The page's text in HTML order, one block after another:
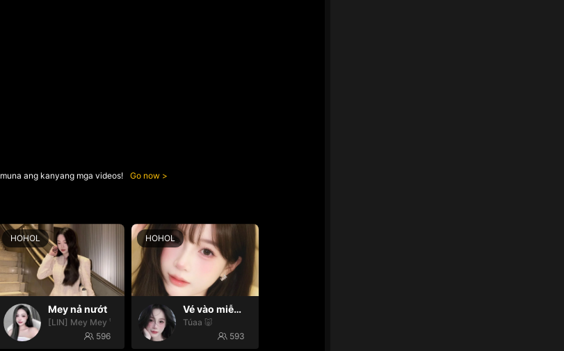
ang kanyang mga videos! Go now
HOHOL
Mey nả nướt
[LIN] Mey Mey 🚀🚀
596
HOHOL
Vé vào miễn phí 😛
Túaa 🐷
593